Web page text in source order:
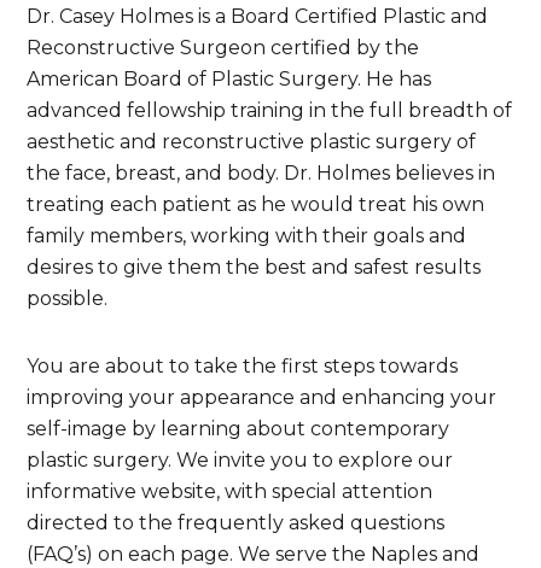
Dr. Casey Holmes is a Board Certified Plastic and
Reconstructive Surgeon certified by the
American Board of Plastic Surgery. He has
advanced fellowship training in the full breadth of
aesthetic and reconstructive plastic surgery of
the face, breast, and body. Dr. Holmes believes in
treating each patient as he would treat his own
family members, working with their goals and
desires to give them the best and safest results
possible.
You are about to take the first steps towards
improving your appearance and enhancing your
self-image by learning about contemporary
plastic surgery. We invite you to explore our
informative website, with special attention
directed to the frequently asked questions
(FAQ’s) on each page. We serve the Naples and